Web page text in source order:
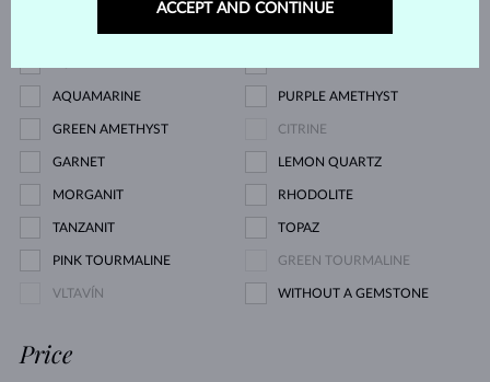
AQUAMARINE PURPLE AMETHYST
GREEN AMETHYST CITRINE
GARNET LEMON QUARTZ
MORGANIT RHODOLITE
TANZANIT TOPAZ
PINK TOURMALINE GREEN TOURMALINE
VLTAVÍN WITHOUT A GEMSTONE
Price
ACCEPT AND CONTINUE